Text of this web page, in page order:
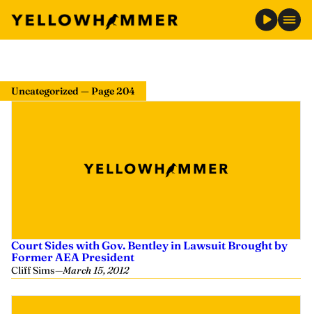
Uncategorized — Page 204
Court Sides with Gov. Bentley in Lawsuit Brought by
Former AEA President
Cliff Sims—March 15, 2012